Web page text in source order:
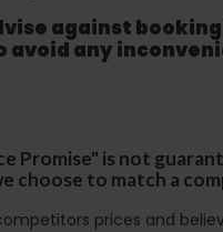
against
avoid any
Promise" is not
choose to match a
prices and